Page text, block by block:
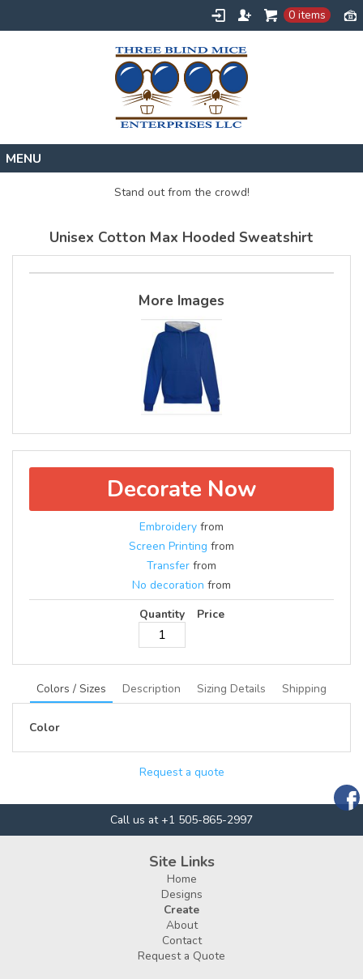
0 items
Create
About
Stand out from the crowd!
Unisex Cotton Max Hooded Sweatshirt
More Images
Decorate Now
Embroidery from
Screen Printing from
Transfer from
No decoration from
Quantity
Price
Colors / Sizes Description Sizing Details Shipping
Color
Request a quote
Call us at +1 505-865-2997
Site Links
Home
Designs
Create
About
Contact
Request a Quote